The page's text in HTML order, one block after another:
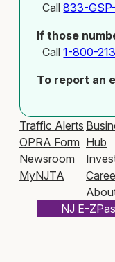
Call833-
If those
Call1-800-
To report an
Traffic Alerts
OPRA Form
Newsroom
MyNJTA
Hub
NJ E-